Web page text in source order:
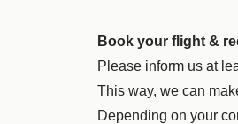
Book your flight &
Please inform us at
This way, we can
Depending on your